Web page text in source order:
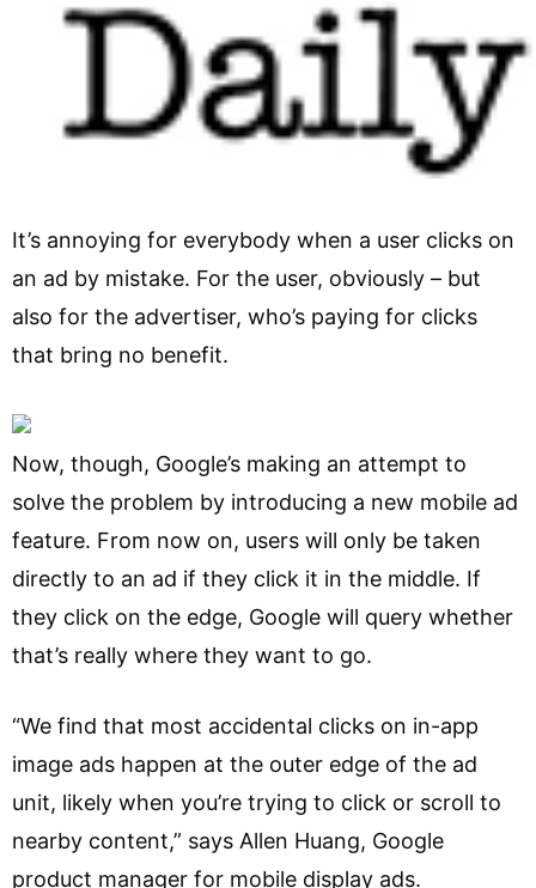
It’s annoying for everybody when a user clicks on
an ad by mistake. For the user, obviously – but
also for the advertiser, who’s paying for clicks
that bring no benefit.
Now, though, Google’s making an attempt to
solve the problem by introducing a new mobile ad
feature. From now on, users will only be taken
directly to an ad if they click it in the middle. If
they click on the edge, Google will query whether
that’s really where they want to go.
“We find that most accidental clicks on in-app
image ads happen at the outer edge of the ad
unit, likely when you’re trying to click or scroll to
nearby content,” says Allen Huang, Google
product manager for mobile display ads.